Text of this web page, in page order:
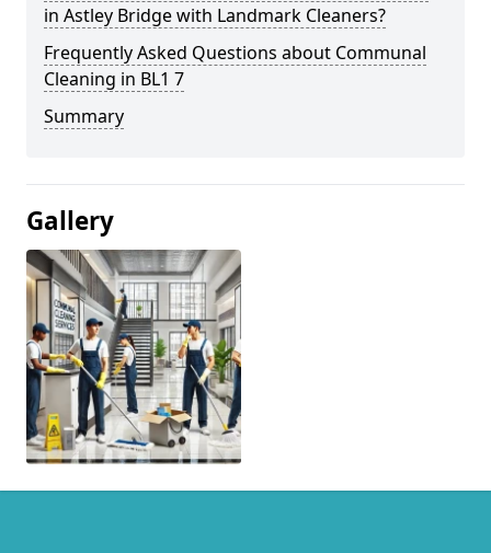
in Astley Bridge with Landmark Cleaners?
Frequently Asked Questions about Communal
Cleaning in BL1 7
Summary
Gallery